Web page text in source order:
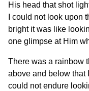
His head that shot
I could not look upon
bright it was like
one glimpse at Him
There was a rainbow
above and below that
could not endure